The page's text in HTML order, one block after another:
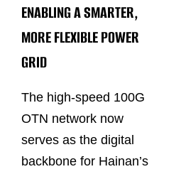
ENABLING A SMARTER,
MORE FLEXIBLE POWER
GRID
The high-speed 100G
OTN network now
serves as the digital
backbone for Hainan’s